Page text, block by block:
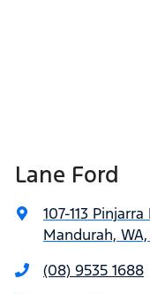
Lane Ford
107-113 Pinjarra
Mandurah, WA,
(08) 9535 1688